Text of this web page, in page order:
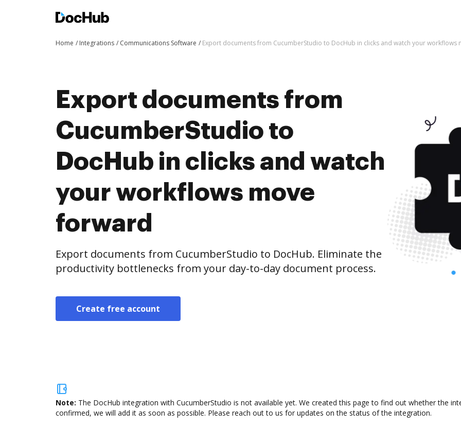
Home Integrations Communications Software Export documents from CucumberStudio to DocHub in clicks and watch your workflows
Export documents from
CucumberStudio to
DocHub in clicks and watch
your workflows move
forward
Export documents from CucumberStudio to DocHub. Eliminate the
productivity bottlenecks from your day-to-day document process.
Create free account
Note: The DocHub integration with CucumberStudio is not available yet. We created this page to find out whether the
confirmed, we will add it as soon as possible. Please reach out to us for updates on the status of the integration.